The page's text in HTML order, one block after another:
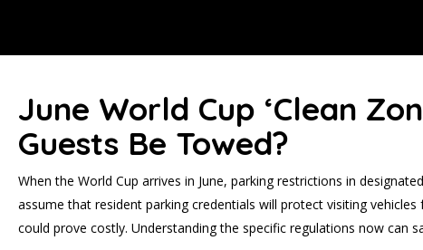
June World Cup ‘Clean
Guests Be Towed?
When the World Cup arrives in June, parking restrictions in
assume that resident parking credentials will protect visiting
could prove costly. Understanding the specific regulations now can